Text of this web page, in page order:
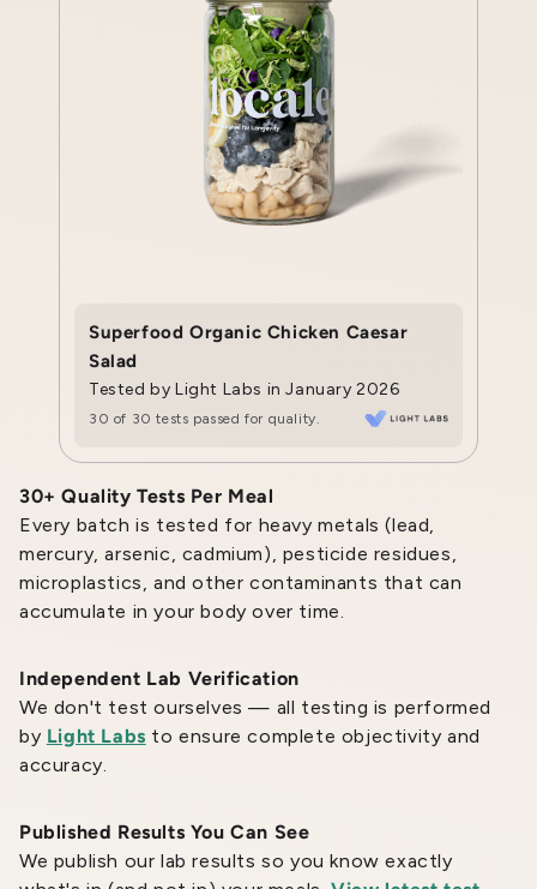
30+ Quality Tests Per Meal
Every batch is tested for heavy metals (lead,
mercury, arsenic, cadmium), pesticide residues,
microplastics, and other contaminants that can
accumulate in your body over time.
Independent Lab Verification
We don't test ourselves — all testing is performed
by Light Labs to ensure complete objectivity and
accuracy.
Published Results You Can See
We publish our lab results so you know exactly
Superfood Organic Chicken Caesar
Salad
Tested by Light Labs in January 2026
30 of 30 tests passed for quality.